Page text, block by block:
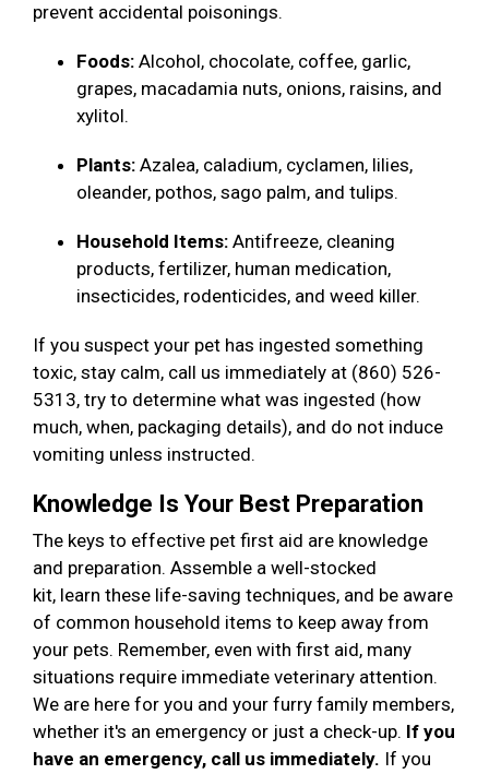
prevent accidental poisonings.
Foods: Alcohol, chocolate, coffee, garlic,
grapes, macadamia nuts, onions, raisins, and
xylitol.
Plants: Azalea, caladium, cyclamen, lilies,
oleander, pothos, sago palm, and tulips.
Household Items: Antifreeze, cleaning
products, fertilizer, human medication,
insecticides, rodenticides, and weed killer.
If you suspect your pet has ingested something
toxic, stay calm, call us immediately at (860) 526-
5313, try to determine what was ingested (how
much, when, packaging details), and do not induce
vomiting unless instructed.
Knowledge Is Your Best Preparation
The keys to effective pet first aid are knowledge
and preparation. Assemble a well-stocked
kit, learn these life-saving techniques, and be aware
of common household items to keep away from
your pets. Remember, even with first aid, many
situations require immediate veterinary attention.
We are here for you and your furry family members,
whether it's an emergency or just a check-up. If you
have an emergency, call us immediately. If you